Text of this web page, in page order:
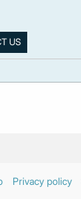
US
Privacy policy